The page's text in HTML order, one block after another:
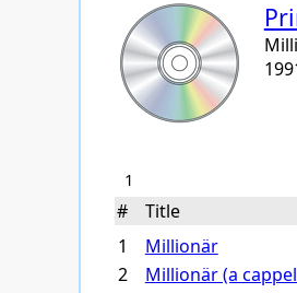
1
# Title
1
Millionär
2
Millionär (a